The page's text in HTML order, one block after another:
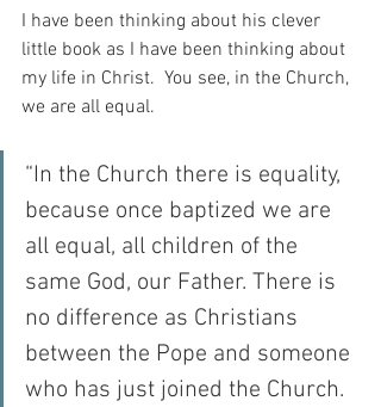
I have been thinking about his clever
little book as I have been thinking about
my life in Christ.  You see, in the Church,
we are all equal.
“In the Church there is equality,
because once baptized we are
all equal, all children of the
same God, our Father. There is
no difference as Christians
between the Pope and someone
who has just joined the Church.